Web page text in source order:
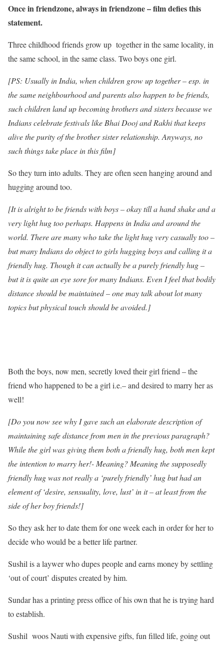
Once in friendzone, always in friendzone – film defies this
statement.
Three childhood friends grow up together in the same locality, in
the same school, in the same class. Two boys one girl.
[PS: Usually in India, when children grow up together – esp. in
the same neighbourhood and parents also happen to be friends,
such children land up becoming brothers and sisters because we
Indians celebrate festivals like Bhai Dooj and Rakhi that keeps
alive the purity of the brother sister relationship. Anyways, no
such things take place in this film]
So they turn into adults. They are often seen hanging around and
hugging around too.
[It is alright to be friends with boys – okay till a hand shake and a
very light hug too perhaps. Happens in India and around the
world. There are many who take the light hug very casually too –
but many Indians do object to girls hugging boys and calling it a
friendly hug. Though it can actually be a purely friendly hug –
but it is quite an eye sore for many Indians. Even I feel that bodily
distance should be maintained – one may talk about lot many
topics but physical touch should be avoided.]
Both the boys, now men, secretly loved their girl friend – the
friend who happened to be a girl i.e.– and desired to marry her as
well!
[Do you now see why I gave such an elaborate description of
maintaining safe distance from men in the previous paragraph?
While the girl was giving them both a friendly hug, both men kept
the intention to marry her!- Meaning? Meaning the supposedly
friendly hug was not really a ‘purely friendly’ hug but had an
element of ‘desire, sensuality, love, lust’ in it – at least from the
side of her boy friends!]
So they ask her to date them for one week each in order for her to
decide who would be a better life partner.
Sushil is a laywer who dupes people and earns money by settling
‘out of court’ disputes created by him.
Sundar has a printing press office of his own that he is trying hard
to establish.
Sushil woos Nauti with expensive gifts, fun filled life, going out